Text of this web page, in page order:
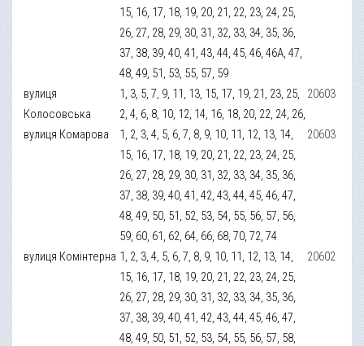
15, 16, 17, 18, 19, 20, 21, 22, 23, 24, 25,
26, 27, 28, 29, 30, 31, 32, 33, 34, 35, 36,
37, 38, 39, 40, 41, 43, 44, 45, 46, 46А, 47,
48, 49, 51, 53, 55, 57, 59
вулиця
Колосовська
1, 3, 5, 7, 9, 11, 13, 15, 17, 19, 21, 23, 25,
2, 4, 6, 8, 10, 12, 14, 16, 18, 20, 22, 24, 26,
20603
вулиця Комарова
1, 2, 3, 4, 5, 6, 7, 8, 9, 10, 11, 12, 13, 14,
15, 16, 17, 18, 19, 20, 21, 22, 23, 24, 25,
26, 27, 28, 29, 30, 31, 32, 33, 34, 35, 36,
37, 38, 39, 40, 41, 42, 43, 44, 45, 46, 47,
48, 49, 50, 51, 52, 53, 54, 55, 56, 57, 56,
59, 60, 61, 62, 64, 66, 68, 70, 72, 74
20603
вулиця Комінтерна 1, 2, 3, 4, 5, 6, 7, 8, 9, 10, 11, 12, 13, 14,
15, 16, 17, 18, 19, 20, 21, 22, 23, 24, 25,
26, 27, 28, 29, 30, 31, 32, 33, 34, 35, 36,
37, 38, 39, 40, 41, 42, 43, 44, 45, 46, 47,
48, 49, 50, 51, 52, 53, 54, 55, 56, 57, 58,
20602